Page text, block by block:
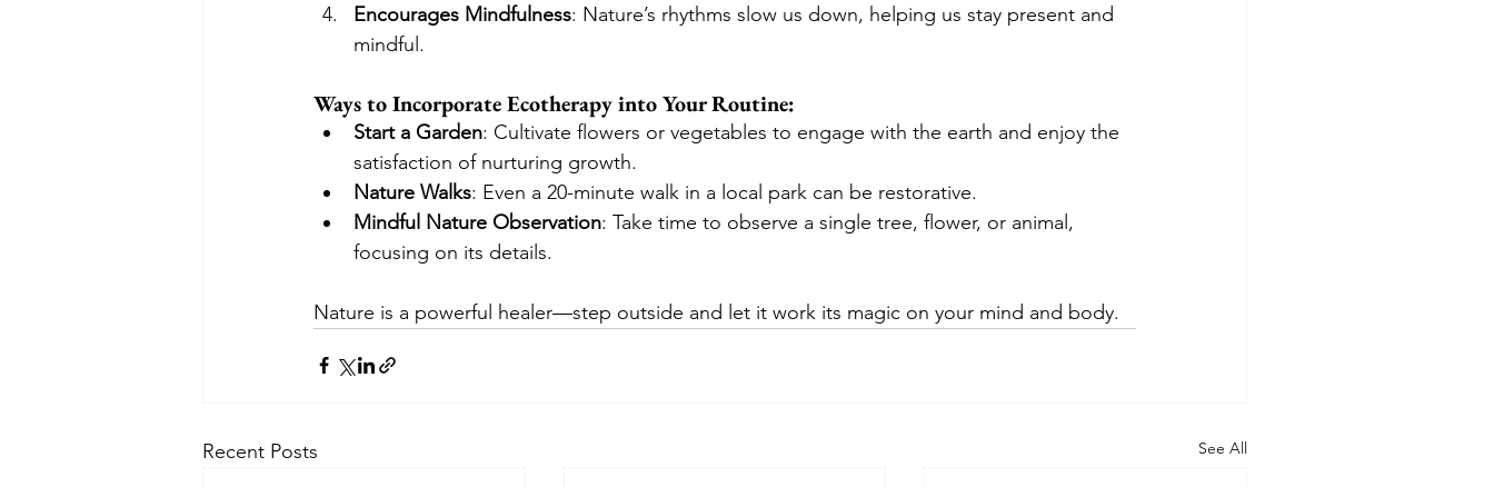
Encourages Mindfulness: Nature’s rhythms slow us down, helping us stay present and
mindful.
Ways to Incorporate Ecotherapy into Your Routine:
Start a Garden: Cultivate flowers or vegetables to engage with the earth and enjoy the
satisfaction of nurturing growth.
Nature Walks: Even a 20-minute walk in a local park can be restorative.
Mindful Nature Observation: Take time to observe a single tree, flower, or animal,
focusing on its details.
Nature is a powerful healer—step outside and let it work its magic on your mind and body.
Recent Posts See All